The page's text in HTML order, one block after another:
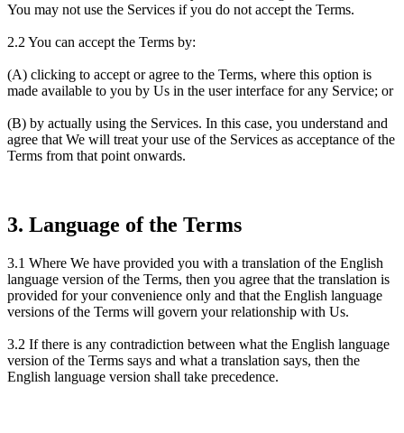
You may not use the Services if you do not accept the Terms.
2.2 You can accept the Terms by:
(A) clicking to accept or agree to the Terms, where this option is
made available to you by Us in the user interface for any Service; or
(B) by actually using the Services. In this case, you understand and
agree that We will treat your use of the Services as acceptance of the
Terms from that point onwards.
3. Language of the Terms
3.1 Where We have provided you with a translation of the English
language version of the Terms, then you agree that the translation is
provided for your convenience only and that the English language
versions of the Terms will govern your relationship with Us.
3.2 If there is any contradiction between what the English language
version of the Terms says and what a translation says, then the
English language version shall take precedence.